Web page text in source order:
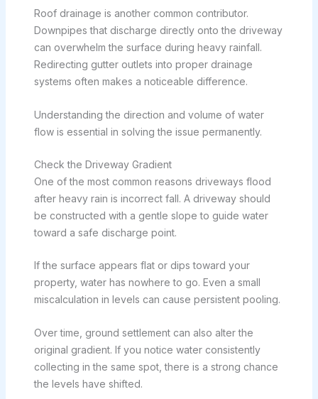
Roof drainage is another common contributor.
Downpipes that discharge directly onto the driveway
can overwhelm the surface during heavy rainfall.
Redirecting gutter outlets into proper drainage
systems often makes a noticeable difference.
Understanding the direction and volume of water
flow is essential in solving the issue permanently.
Check the Driveway Gradient
One of the most common reasons driveways flood
after heavy rain is incorrect fall. A driveway should
be constructed with a gentle slope to guide water
toward a safe discharge point.
If the surface appears flat or dips toward your
property, water has nowhere to go. Even a small
miscalculation in levels can cause persistent pooling.
Over time, ground settlement can also alter the
original gradient. If you notice water consistently
collecting in the same spot, there is a strong chance
the levels have shifted.